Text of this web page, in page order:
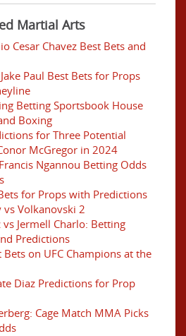
Martial Arts
Cesar Chavez Best Bets and
Paul Best Bets for Props
Betting Sportsbook House
Boxing
for Three Potential
McGregor in 2024
Ngannou Betting Odds
for Props with Predictions
Volkanovski 2
vs Jermell Charlo: Betting
Predictions
Bets on UFC Champions at the
Diaz Predictions for Prop
Cage Match MMA Picks